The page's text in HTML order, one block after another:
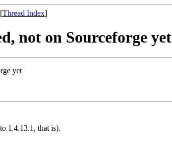
Thread Index]
not on Sourceforge yet
yet
1.4.13.1, that is).